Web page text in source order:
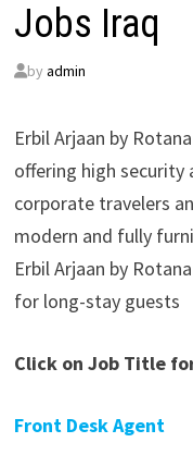
Jobs Iraq
by admin
Erbil Arjaan by
offering high security
corporate travelers
modern and fully
Erbil Arjaan by
for long-stay guests
Click on Job Title
Front Desk Agent